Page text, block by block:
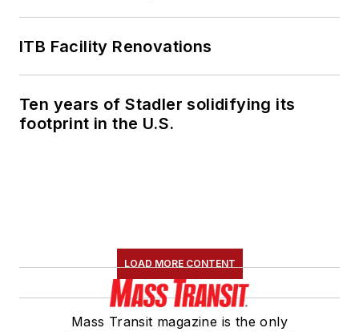
ITB Facility Renovations
Ten years of Stadler solidifying its
footprint in the U.S.
LOAD MORE CONTENT
Mass Transit magazine is the only